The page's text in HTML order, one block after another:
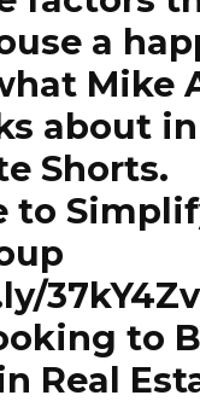
a
Mike
about
Shorts.
to
to
Real